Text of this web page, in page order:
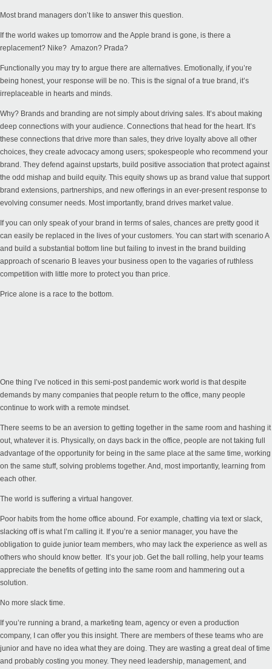
Most brand managers don’t like to answer this question.
If the world wakes up tomorrow and the Apple brand is gone, is there a
replacement? Nike? Amazon? Prada?
Functionally you may try to argue there are alternatives. Emotionally, if you’re
being honest, your response will be no. This is the signal of a true brand, it’s
irreplaceable in hearts and minds.
Why? Brands and branding are not simply about driving sales. It’s about making
deep connections with your audience. Connections that head for the heart. It’s
these connections that drive more than sales, they drive loyalty above all other
choices, they create advocacy among users; spokespeople who recommend your
brand. They defend against upstarts, build positive association that protect against
the odd mishap and build equity. This equity shows up as brand value that support
brand extensions, partnerships, and new offerings in an ever-present response to
evolving consumer needs. Most importantly, brand drives market value.
If you can only speak of your brand in terms of sales, chances are pretty good it
can easily be replaced in the lives of your customers. You can start with scenario A
and build a substantial bottom line but failing to invest in the brand building
approach of scenario B leaves your business open to the vagaries of ruthless
competition with little more to protect you than price.
Price alone is a race to the bottom.
One thing I’ve noticed in this semi-post pandemic work world is that despite
demands by many companies that people return to the office, many people
continue to work with a remote mindset.
There seems to be an aversion to getting together in the same room and hashing it
out, whatever it is. Physically, on days back in the office, people are not taking full
advantage of the opportunity for being in the same place at the same time, working
on the same stuff, solving problems together. And, most importantly, learning from
each other.
The world is suffering a virtual hangover.
Poor habits from the home office abound. For example, chatting via text or slack,
slacking off is what I’m calling it. If you’re a senior manager, you have the
obligation to guide junior team members, who may lack the experience as well as
others who should know better. It’s your job. Get the ball rolling, help your teams
appreciate the benefits of getting into the same room and hammering out a
solution.
No more slack time.
If you’re running a brand, a marketing team, agency or even a production
company, I can offer you this insight. There are members of these teams who are
junior and have no idea what they are doing. They are wasting a great deal of time
and probably costing you money. They need leadership, management, and